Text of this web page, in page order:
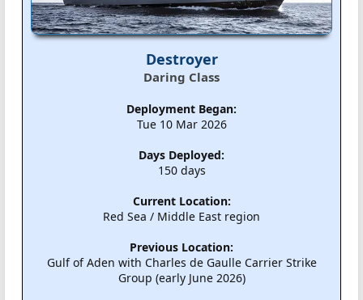
Destroyer
Daring Class
Deployment Began:
Tue 10 Mar 2026
Days Deployed:
150 days
Current Location:
Red Sea / Middle East region
Previous Location:
Gulf of Aden with Charles de Gaulle Carrier Strike
Group (early June 2026)